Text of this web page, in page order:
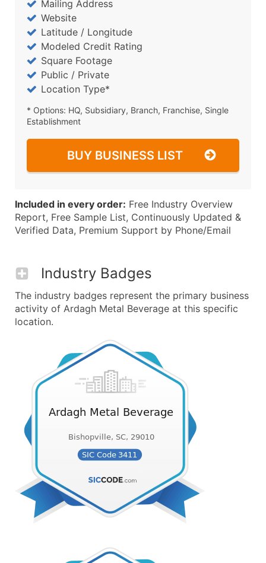
Mailing Address
Website
Latitude / Longitude
Modeled Credit Rating
Square Footage
Public / Private
Location Type*
* Options: HQ, Subsidiary, Branch, Franchise, Single
Establishment
BUY BUSINESS LIST
Included in every order: Free Industry Overview
Report, Free Sample List, Continuously Updated &
Verified Data, Premium Support by Phone/Email
Industry Badges
The industry badges represent the primary business
activity of Ardagh Metal Beverage at this specific
location.